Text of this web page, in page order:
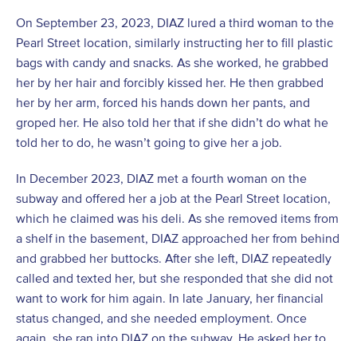
On September 23, 2023, DIAZ lured a third woman to the
Pearl Street location, similarly instructing her to fill plastic
bags with candy and snacks. As she worked, he grabbed
her by her hair and forcibly kissed her. He then grabbed
her by her arm, forced his hands down her pants, and
groped her. He also told her that if she didn’t do what he
told her to do, he wasn’t going to give her a job.
In December 2023, DIAZ met a fourth woman on the
subway and offered her a job at the Pearl Street location,
which he claimed was his deli. As she removed items from
a shelf in the basement, DIAZ approached her from behind
and grabbed her buttocks. After she left, DIAZ repeatedly
called and texted her, but she responded that she did not
want to work for him again. In late January, her financial
status changed, and she needed employment. Once
again, she ran into DIAZ on the subway. He asked her to